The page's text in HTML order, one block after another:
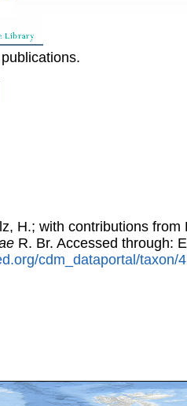
H.; with contributions
R. Br. Accessed through:
cdm_dataportal/taxon/